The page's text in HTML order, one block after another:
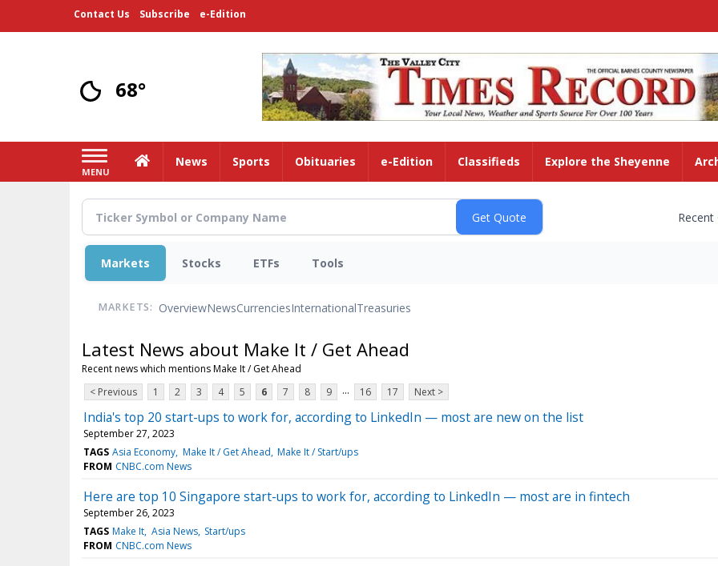
Contact Us Subscribe e-Edition
68°
MENU
HomeNews Sports Obituaries e-Edition Classifieds Explore the Sheyenne
Markets Stocks ETFs Tools
MARKETS: OverviewNewsCurrenciesInternationalTreasuries
Latest News about Make It / Get Ahead
Recent news which mentions Make It / Get Ahead
< Previous
1 2 3 4 5 6 7 8 9 ... 16 17 Next >
India's top 20 start-ups to work for, according to LinkedIn — most are new on the list
September 27, 2023
TAGS Asia Economy Make It / Get Ahead Make It / Start/ups
FROM CNBC.com News
Here are top 10 Singapore start-ups to work for, according to LinkedIn — most are in fintech
September 26, 2023
TAGS Make It Asia News Start/ups
FROM CNBC.com News